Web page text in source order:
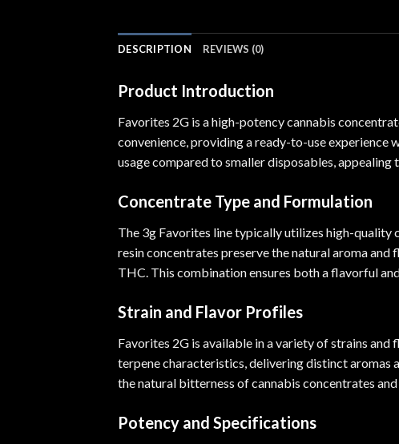
DESCRIPTION REVIEWS (0)
Product Introduction
Favorites 2G is a high-potency cannabis
convenience, providing a ready-to-use experience
usage compared to smaller disposables, appealing
Concentrate Type and Formulation
The 3g Favorites line typically utilizes high-quality
resin concentrates preserve the natural aroma
THC. This combination ensures both a flavorful
Strain and Flavor Profiles
Favorites 2G is available in a variety of strains
terpene characteristics, delivering distinct aromas
the natural bitterness of cannabis concentrates
Potency and Specifications